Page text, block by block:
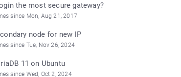
the most secure gateway?
since Mon, Aug 21, 2017
node for new IP
since Tue, Nov 26, 2024
11 on Ubuntu
since Wed, Oct 2, 2024